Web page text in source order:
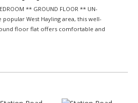
** GROUND FLOOR ** UN-
popular West Hayling area, this well-
floor flat offers comfortable and